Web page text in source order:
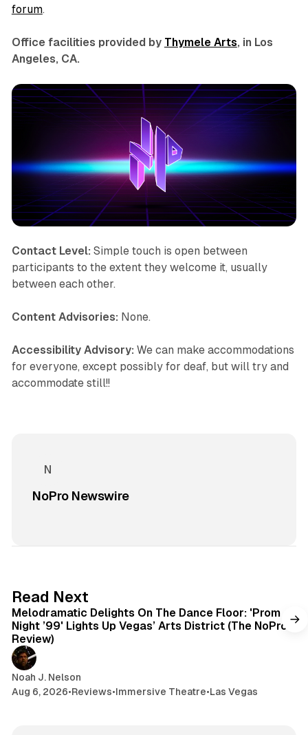
forum.
Office facilities provided by Thymele Arts, in Los
Angeles, CA.
Contact Level: Simple touch is open between
participants to the extent they welcome it, usually
between each other.
Content Advisories: None.
Accessibility Advisory: We can make accommodations
for everyone, except possibly for deaf, but will try and
accommodate still!!
NoPro Newswire
Read Next
Melodramatic Delights On The Dance Floor: 'Prom
Night ’99' Lights Up Vegas’ Arts District (The NoPro
Review)
Noah J. Nelson
Aug 6, 2026•Reviews•Immersive Theatre•Las Vegas